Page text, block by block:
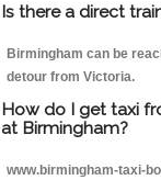
Is there a direct
Birmingham can be
detour from Victoria.
How do I get taxi
at Birmingham?
www.birmingham-taxi-